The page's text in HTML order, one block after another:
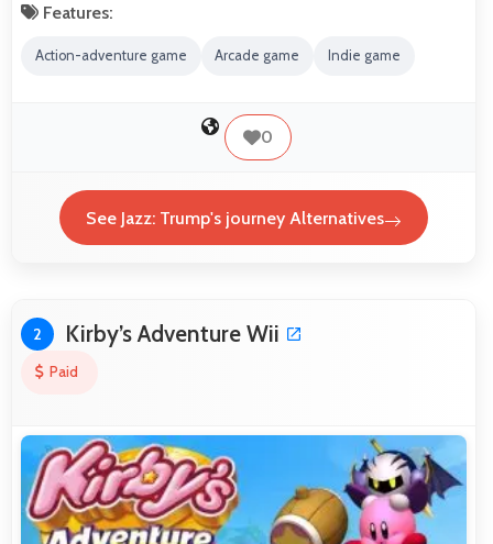
Features:
Action-adventure game Arcade game Indie game
0
See Jazz: Trump's journey Alternatives
2 Kirby’s Adventure Wii
Paid